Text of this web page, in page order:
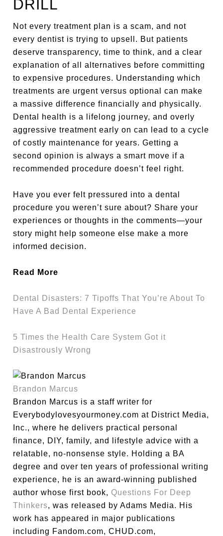
DRILL
Not every treatment plan is a scam, and not
every dentist is trying to upsell. But patients
deserve transparency, time to think, and a clear
explanation of all alternatives before committing
to expensive procedures. Understanding which
treatments are urgent versus optional can make
a massive difference financially and physically.
Dental health is a lifelong journey, and overly
aggressive treatment early on can lead to a cycle
of costly maintenance for years. Getting a
second opinion is always a smart move if a
recommended procedure doesn’t feel right.
Have you ever felt pressured into a dental
procedure you weren’t sure about? Share your
experiences or thoughts in the comments—your
story might help someone else make a more
informed decision.
Read More
Dental Disasters: 7 Tipoffs That You’re About To
Have A Bad Dental Experience
5 Times the Health Care System Got it
Disastrously Wrong
Brandon Marcus
Brandon Marcus is a staff writer for
Everybodylovesyourmoney.com at District Media,
Inc., where he delivers practical personal
finance, DIY, family, and lifestyle advice with a
relatable, no-nonsense style. Holding a BA
degree and over ten years of professional writing
experience, he is an award-winning published
author whose first book, Questions For Deep
Thinkers, was released by Adams Media. His
work has appeared in major publications
including Fandom.com, CHUD.com,